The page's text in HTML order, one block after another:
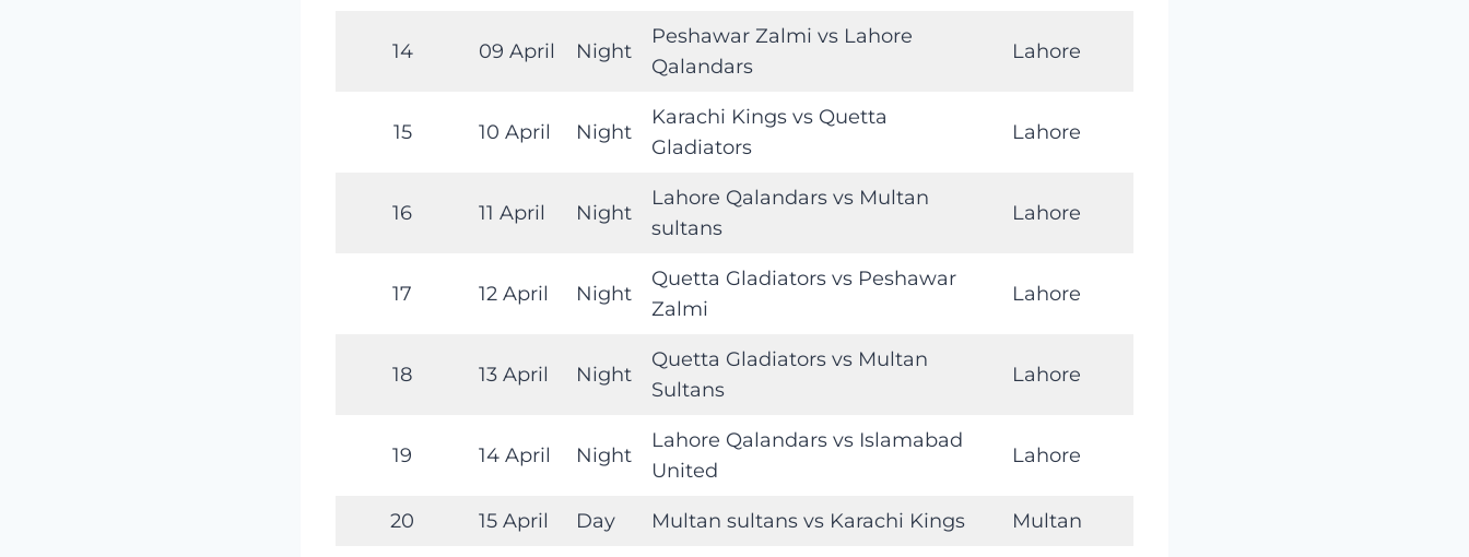
14 09 April Night
Peshawar Zalmi vs Lahore
Qalandars
Lahore
15 10 April Night
Karachi Kings vs Quetta
Gladiators
Lahore
16 11 April Night
Lahore Qalandars vs Multan
sultans
Lahore
17 12 April Night
Quetta Gladiators vs Peshawar
Zalmi
Lahore
18 13 April Night
Quetta Gladiators vs Multan
Sultans
Lahore
19 14 April Night
Lahore Qalandars vs Islamabad
United
Lahore
20 15 April Day Multan sultans vs Karachi Kings Multan